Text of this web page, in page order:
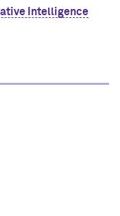
Intelligence